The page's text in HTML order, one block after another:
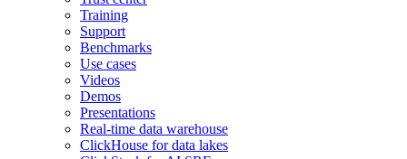
Training
Support
Benchmarks
Use cases
Videos
Demos
Presentations
Real-time data warehouse
ClickHouse for data lakes